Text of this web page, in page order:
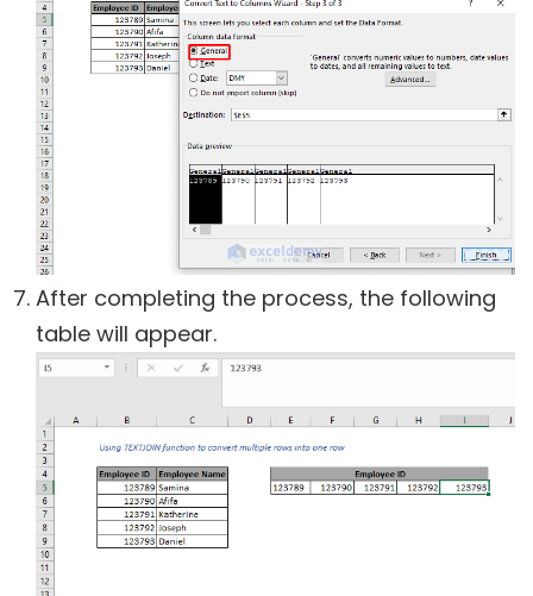
After completing the process, the following
table will appear.